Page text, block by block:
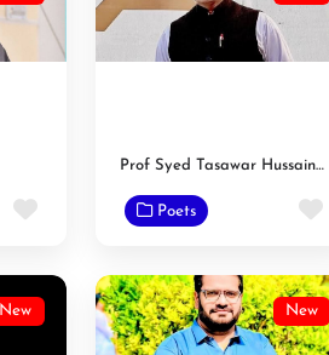
Favorite
Prof Syed Tasawar Hussain Taqvi
Poets
New New